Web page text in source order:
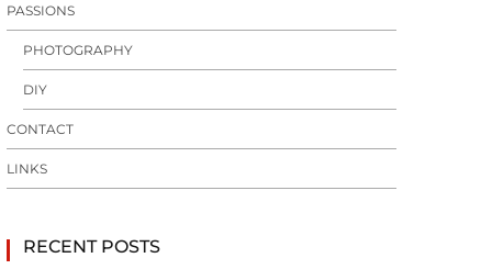
PASSIONS
PHOTOGRAPHY
DIY
CONTACT
LINKS
RECENT POSTS